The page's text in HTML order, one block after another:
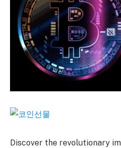
Discover the revolutionary